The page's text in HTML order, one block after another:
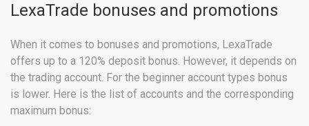
LexaTrade bonuses and promotions
When it comes to bonuses and promotions, LexaTrade
offers up to a 120% deposit bonus. However, it depends on
the trading account. For the beginner account types bonus
is lower. Here is the list of accounts and the corresponding
maximum bonus: